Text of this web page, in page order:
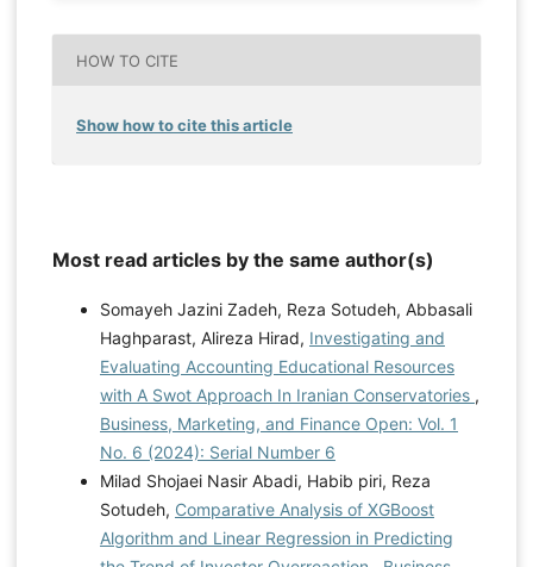
HOW TO CITE
Show how to cite this article
Most read articles by the same author(s)
Somayeh Jazini Zadeh, Reza Sotudeh, Abbasali
Haghparast, Alireza Hirad, Investigating and
Evaluating Accounting Educational Resources
with A Swot Approach In Iranian Conservatories ,
Business, Marketing, and Finance Open: Vol. 1
No. 6 (2024): Serial Number 6
Milad Shojaei Nasir Abadi, Habib piri, Reza
Sotudeh, Comparative Analysis of XGBoost
Algorithm and Linear Regression in Predicting